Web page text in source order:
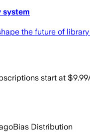
system
the future of
start at
Bias Distribution